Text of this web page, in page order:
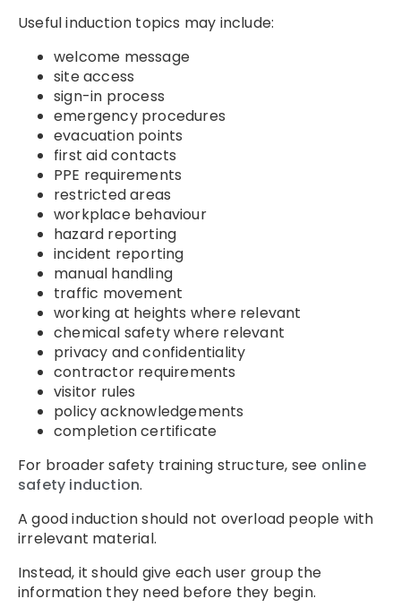
Useful induction topics may include:
welcome message
site access
sign-in process
emergency procedures
evacuation points
first aid contacts
PPE requirements
restricted areas
workplace behaviour
hazard reporting
incident reporting
manual handling
traffic movement
working at heights where relevant
chemical safety where relevant
privacy and confidentiality
contractor requirements
visitor rules
policy acknowledgements
completion certificate
For broader safety training structure, see online
safety induction.
A good induction should not overload people with
irrelevant material.
Instead, it should give each user group the
information they need before they begin.